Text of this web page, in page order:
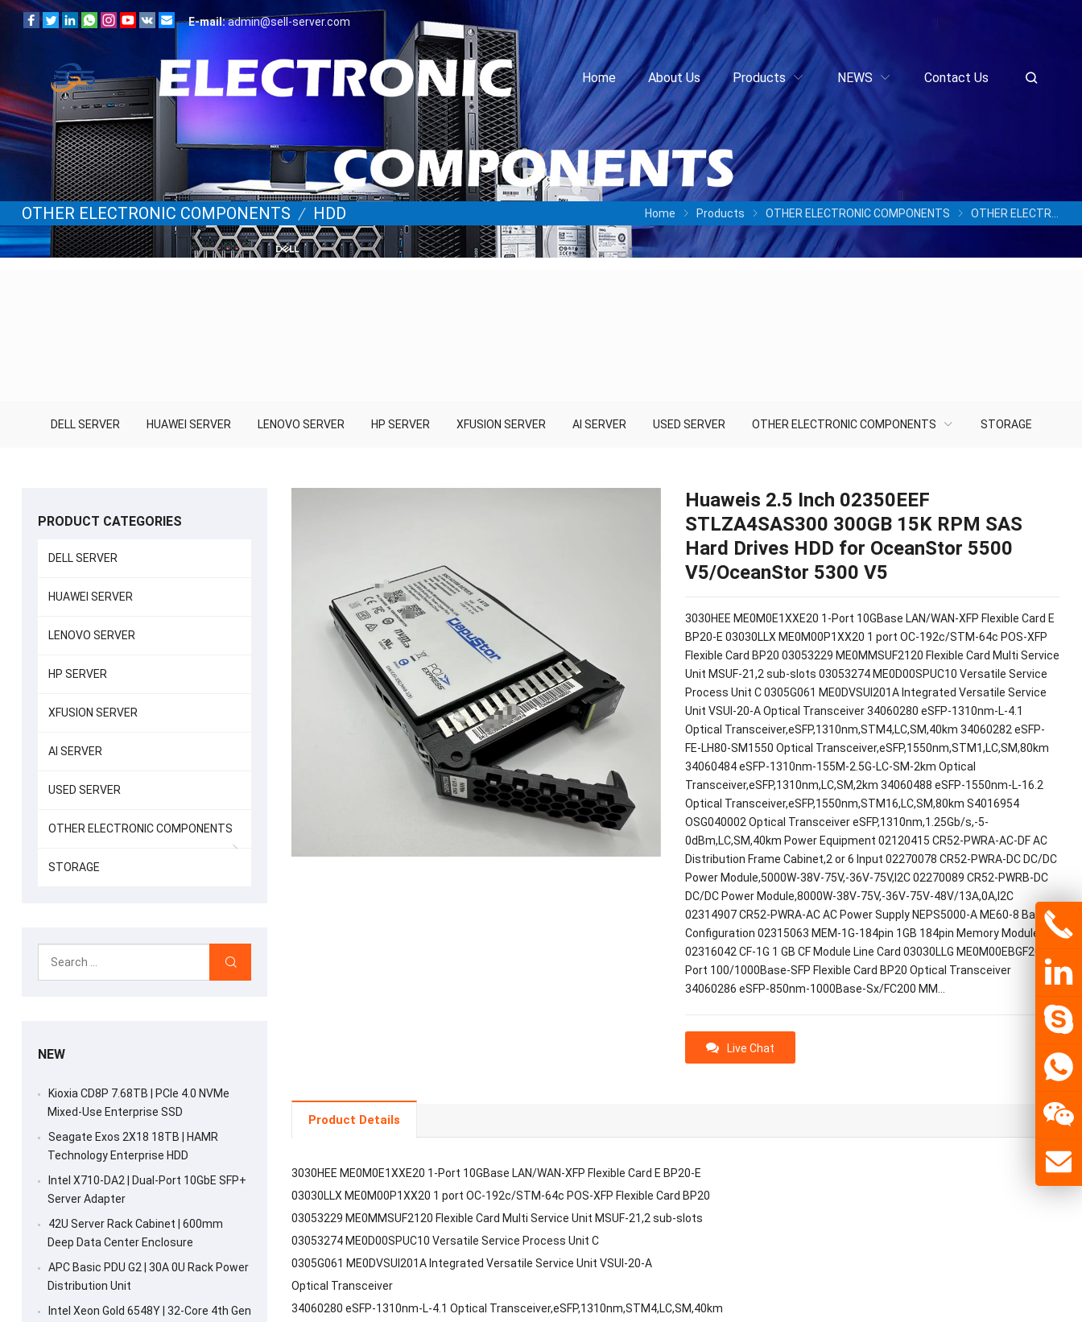
E-mail:admin@sell-server.com
Home About Us Products NEWS Contact Us
OTHER ELECTRONIC COMPONENTS / HDD Home Products OTHER ELECTRONIC COMPONENTS OTHER ELECTRONIC COMPONENTS
DELL SERVER HUAWEI SERVER LENOVO SERVER HP SERVER XFUSION SERVER AI SERVER USED SERVER OTHER ELECTRONIC COMPONENTS STORAGE
Huaweis 2.5 Inch 02350EEF
STLZA4SAS300 300GB 15K RPM SAS
Hard Drives HDD for OceanStor 5500
V5/OceanStor 5300 V5
3030HEE ME0M0E1XXE20 1-Port 10GBase LAN/WAN-XFP Flexible Card E
BP20-E 03030LLX ME0M00P1XX20 1 port OC-192c/STM-64c POS-XFP
Flexible Card BP20 03053229 ME0MMSUF2120 Flexible Card Multi Service
Unit MSUF-21,2 sub-slots 03053274 ME0D00SPUC10 Versatile Service
Process Unit C 0305G061 ME0DVSUI201A Integrated Versatile Service
Unit VSUI-20-A Optical Transceiver 34060280 eSFP-1310nm-L-4.1
Optical Transceiver,eSFP,1310nm,STM4,LC,SM,40km 34060282 eSFP-
FE-LH80-SM1550 Optical Transceiver,eSFP,1550nm,STM1,LC,SM,80km
34060484 eSFP-1310nm-155M-2.5G-LC-SM-2km Optical
Transceiver,eSFP,1310nm,LC,SM,2km 34060488 eSFP-1550nm-L-16.2
Optical Transceiver,eSFP,1550nm,STM16,LC,SM,80km S4016954
OSG040002 Optical Transceiver eSFP,1310nm,1.25Gb/s,-5-
0dBm,LC,SM,40km Power Equipment 02120415 CR52-PWRA-AC-DF AC
Distribution Frame Cabinet,2 or 6 Input 02270078 CR52-PWRA-DC DC/DC
Power Module,5000W-38V-75V,-36V-75V,I2C 02270089 CR52-PWRB-DC
DC/DC Power Module,8000W-38V-75V,-36V-75V-48V/13A,0A,I2C
02314907 CR52-PWRA-AC AC Power Supply NEPS5000-A ME60-8 Basic
Configuration 02315063 MEM-1G-184pin 1GB 184pin Memory Module
02316042 CF-1G 1 GB CF Module Line Card 03030LLG ME0M00EBGF20 12-
Port 100/1000Base-SFP Flexible Card BP20 Optical Transceiver
34060286 eSFP-850nm-1000Base-Sx/FC200 MM…
Live Chat
Product Details
3030HEE ME0M0E1XXE20 1-Port 10GBase LAN/WAN-XFP Flexible Card E BP20-E
03030LLX ME0M00P1XX20 1 port OC-192c/STM-64c POS-XFP Flexible Card BP20
03053229 ME0MMSUF2120 Flexible Card Multi Service Unit MSUF-21,2 sub-slots
03053274 ME0D00SPUC10 Versatile Service Process Unit C
0305G061 ME0DVSUI201A Integrated Versatile Service Unit VSUI-20-A
Optical Transceiver
34060280 eSFP-1310nm-L-4.1 Optical Transceiver,eSFP,1310nm,STM4,LC,SM,40km
PRODUCT CATEGORIES
DELL SERVER
HUAWEI SERVER
LENOVO SERVER
HP SERVER
XFUSION SERVER
AI SERVER
USED SERVER
OTHER ELECTRONIC COMPONENTS
STORAGE
NEW
Kioxia CD8P 7.68TB | PCIe 4.0 NVMe
Mixed-Use Enterprise SSD
Seagate Exos 2X18 18TB | HAMR
Technology Enterprise HDD
Intel X710-DA2 | Dual-Port 10GbE SFP+
Server Adapter
42U Server Rack Cabinet | 600mm
Deep Data Center Enclosure
APC Basic PDU G2 | 30A 0U Rack Power
Distribution Unit
Intel Xeon Gold 6548Y | 32-Core 4th Gen